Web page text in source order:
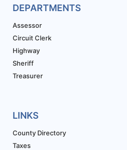
DEPARTMENTS
Assessor
Circuit Clerk
Highway
Sheriff
Treasurer
LINKS
County Directory
Taxes